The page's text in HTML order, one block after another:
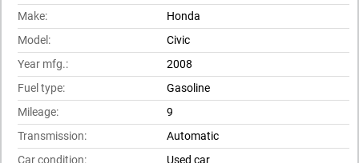
Make:
Honda
Model:
Civic
Year mfg.:
2008
Fuel type:
Gasoline
Mileage:
9
Transmission:
Automatic
Car condition:
Used car